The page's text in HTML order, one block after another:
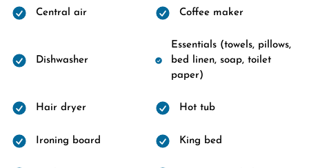
Central air Coffee maker
Dishwasher
Essentials (towels, pillows,
bed linen, soap, toilet
paper)
Hair dryer Hot tub
Ironing board King bed